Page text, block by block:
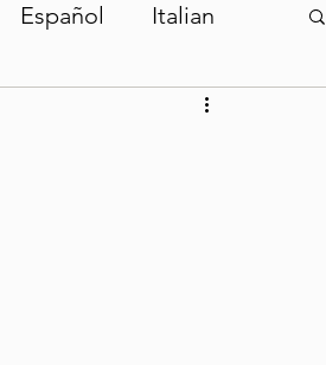
Español Italian
Matos-Masei 5786